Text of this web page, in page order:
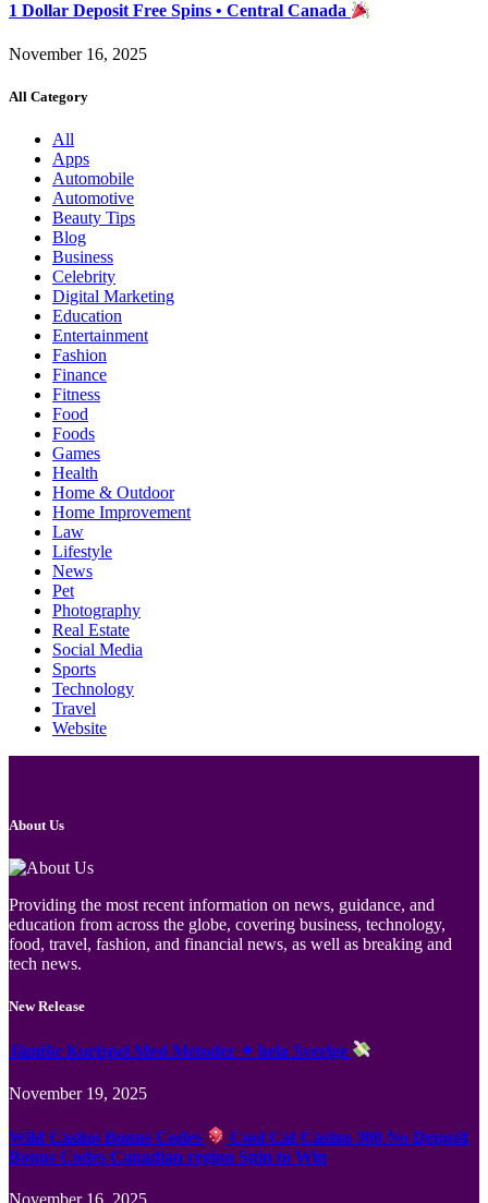
1 Dollar Deposit Free Spins • Central Canada
November 16, 2025
All Category
All
Apps
Automobile
Automotive
Beauty Tips
Blog
Business
Celebrity
Digital Marketing
Education
Entertainment
Fashion
Finance
Fitness
Food
Foods
Games
Health
Home & Outdoor
Home Improvement
Law
Lifestyle
News
Pet
Photography
Real Estate
Social Media
Sports
Technology
Travel
Website
About Us
Providing the most recent information on news, guidance, and
education from across the globe, covering business, technology,
food, travel, fashion, and financial news, as well as breaking and
tech news.
New Release
Jämför Kortspel Med Metoder ✦ hela Sverige
November 19, 2025
Wild Casino Bonus Codes
Cool Cat Casino 300 No Deposit
Bonus Codes Canadian region Spin to Win
November 16, 2025